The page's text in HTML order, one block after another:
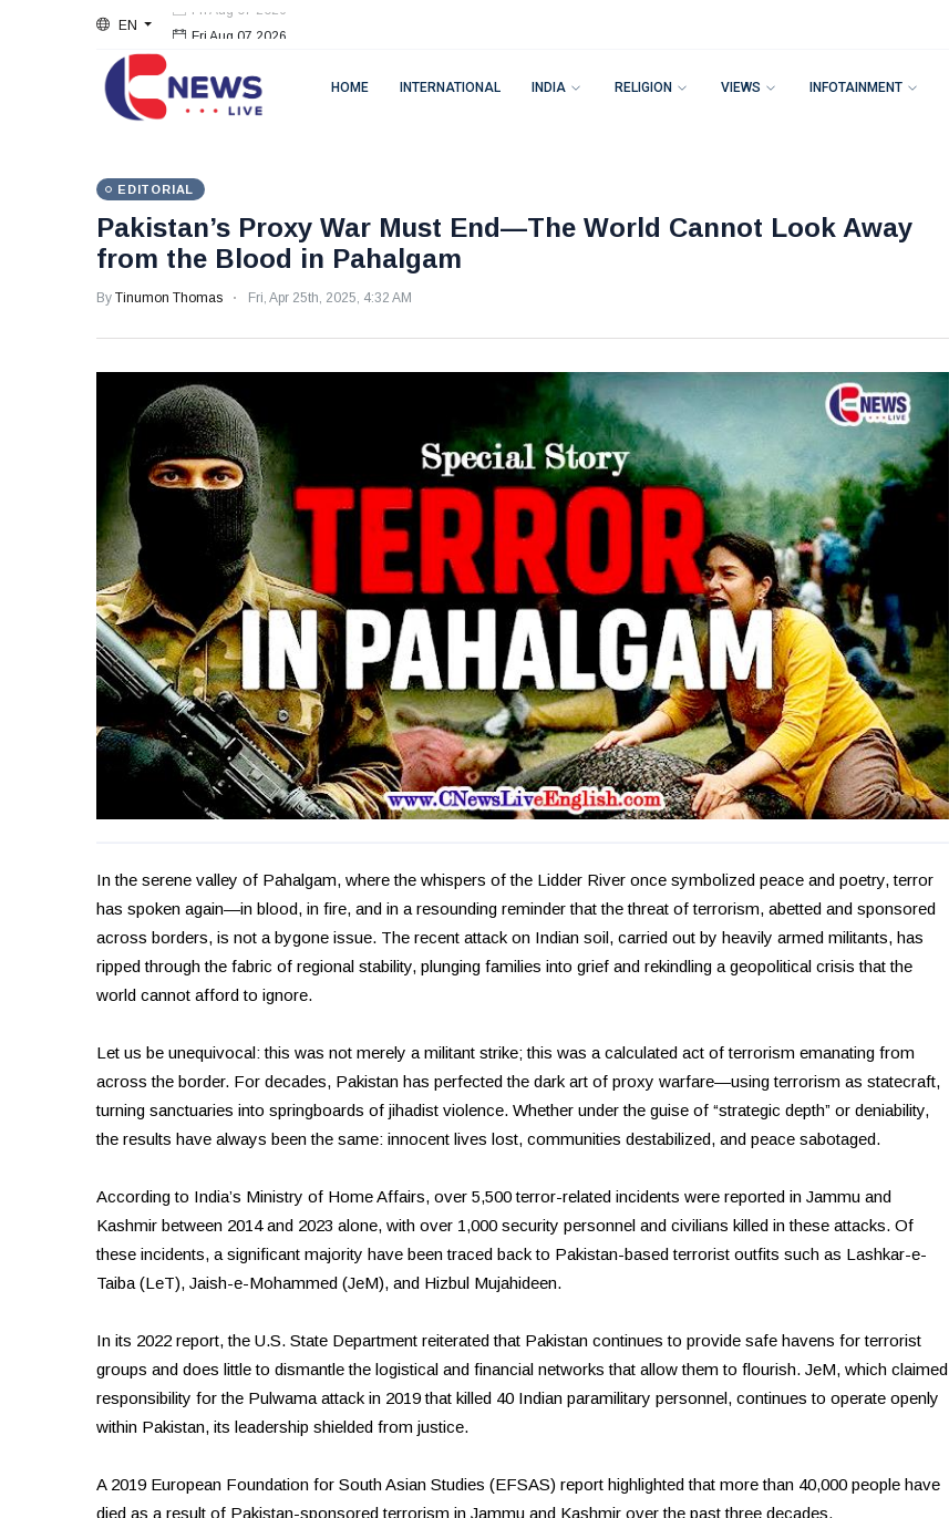
EN
HOME INTERNATIONAL INDIA RELIGION VIEWS INFOTAINMENT
EDITORIAL
Pakistan’s Proxy War Must End—The World Cannot Look Away
from the Blood in Pahalgam
By Tinumon Thomas Fri, Apr 25th, 2025, 4:32 AM
In the serene valley of Pahalgam, where the whispers of the Lidder River once symbolized peace and poetry, terror
has spoken again—in blood, in fire, and in a resounding reminder that the threat of terrorism, abetted and sponsored
across borders, is not a bygone issue. The recent attack on Indian soil, carried out by heavily armed militants, has
ripped through the fabric of regional stability, plunging families into grief and rekindling a geopolitical crisis that the
world cannot afford to ignore.
Let us be unequivocal: this was not merely a militant strike; this was a calculated act of terrorism emanating from
across the border. For decades, Pakistan has perfected the dark art of proxy warfare—using terrorism as statecraft,
turning sanctuaries into springboards of jihadist violence. Whether under the guise of “strategic depth” or deniability,
the results have always been the same: innocent lives lost, communities destabilized, and peace sabotaged.
According to India’s Ministry of Home Affairs, over 5,500 terror-related incidents were reported in Jammu and
Kashmir between 2014 and 2023 alone, with over 1,000 security personnel and civilians killed in these attacks. Of
these incidents, a significant majority have been traced back to Pakistan-based terrorist outfits such as Lashkar-e-
Taiba (LeT), Jaish-e-Mohammed (JeM), and Hizbul Mujahideen.
In its 2022 report, the U.S. State Department reiterated that Pakistan continues to provide safe havens for terrorist
groups and does little to dismantle the logistical and financial networks that allow them to flourish. JeM, which claimed
responsibility for the Pulwama attack in 2019 that killed 40 Indian paramilitary personnel, continues to operate openly
within Pakistan, its leadership shielded from justice.
A 2019 European Foundation for South Asian Studies (EFSAS) report highlighted that more than 40,000 people have
died as a result of Pakistan-sponsored terrorism in Jammu and Kashmir over the past three decades.